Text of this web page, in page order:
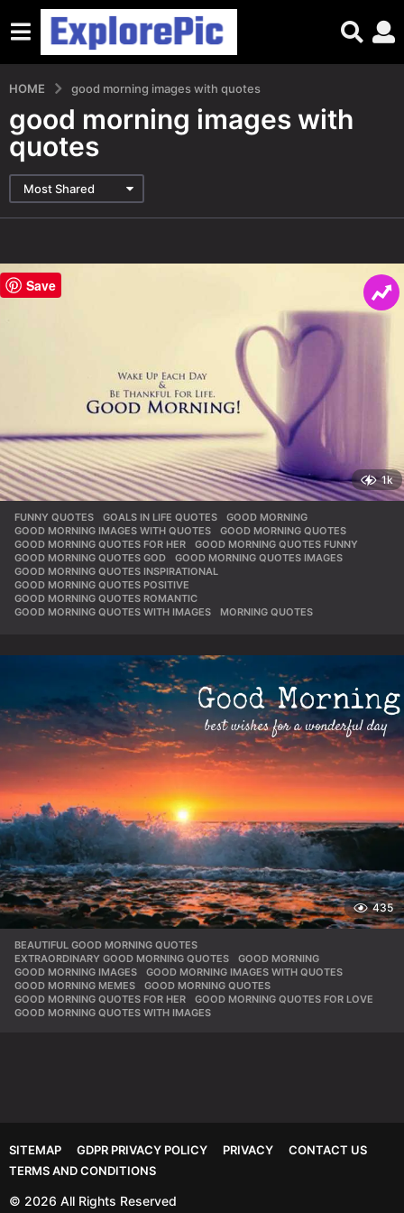
HOME good morning images with quotes
good morning images with
quotes
Most Shared
1k
FUNNY QUOTES ,GOALS IN LIFE QUOTES ,GOOD MORNING
GOOD MORNING IMAGES WITH QUOTES
,GOOD MORNING QUOTES
GOOD MORNING QUOTES FOR HER
,GOOD MORNING QUOTES FUNNY
GOOD MORNING QUOTES GOD
,GOOD MORNING QUOTES IMAGES
GOOD MORNING QUOTES INSPIRATIONAL
GOOD MORNING QUOTES POSITIVE
GOOD MORNING QUOTES ROMANTIC
GOOD MORNING QUOTES WITH IMAGES
,MORNING QUOTES
435
BEAUTIFUL GOOD MORNING QUOTES
EXTRAORDINARY GOOD MORNING QUOTES
,GOOD MORNING
GOOD MORNING IMAGES
,GOOD MORNING IMAGES WITH QUOTES
GOOD MORNING MEMES
,GOOD MORNING QUOTES
GOOD MORNING QUOTES FOR HER
,GOOD MORNING QUOTES FOR LOVE
GOOD MORNING QUOTES WITH IMAGES
SITEMAP GDPR PRIVACY POLICY PRIVACY
CONTACT US
TERMS AND CONDITIONS
© 2026 All Rights Reserved
Save